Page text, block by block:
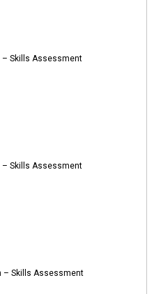
– Skills Assessment
– Skills Assessment
– Skills Assessment